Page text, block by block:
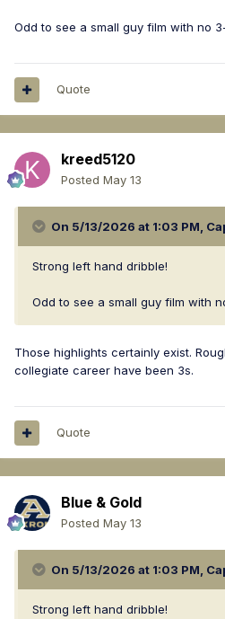
Odd to see a small guy film with no
Quote
kreed5120
Posted May 13
On 5/13/2026 at 1:03 PM,
Strong left hand dribble!
Odd to see a small guy film with
Those highlights certainly exist.
collegiate career have been 3s.
Quote
Blue & Gold
Posted May 13
On 5/13/2026 at 1:03 PM,
Strong left hand dribble!